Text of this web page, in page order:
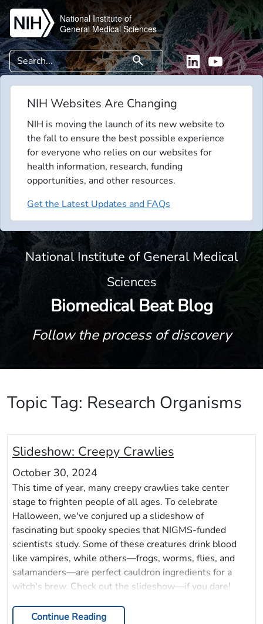
Skip to main content
National Institute of
General Medical Sciences
Search search LinkedinYouTube
NIH Websites Are Changing
NIH is moving the launch of its new website to
the fall to ensure the best possible experience
for everyone who relies on our websites for
health information, research, funding
opportunities, and other resources.
Get the Latest Updates and FAQs
National Institute of General Medical
Sciences
Biomedical Beat Blog
Follow the process of discovery
Topic Tag: Research Organisms
Slideshow: Creepy Crawlies
October 30, 2024
This time of year, many creepy crawlies take center
stage to frighten people of all ages. To celebrate
Halloween, we've conjured up a slideshow of
fascinating but spooky species that NIGMS-funded
scientists study. Some of these creatures drink blood
like vampires, while others—frogs, worms, flies, and
salamanders—are perfect cauldron ingredients for a
witch's brew. Check out the slideshow—if you dare!
Continue Reading